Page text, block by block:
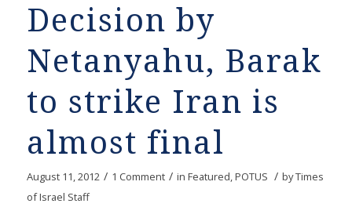
Decision by
Netanyahu, Barak
to strike Iran is
almost final
August 11, 2012 / 1 Comment / in Featured,POTUS / byTimes
of Israel Staff